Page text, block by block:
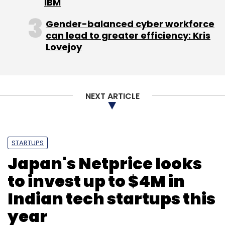
Leave Your Comment(s)
Select your Newsletter frequency
Weekly Newsletter
Jungle Ventures Klinify
Gender-balanced cyber workforce
can lead to greater efficiency: Kris
Lovejoy
NEXT ARTICLE
STARTUPS
Japan's Netprice looks
to invest up to $4M in
Indian tech startups this
year